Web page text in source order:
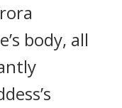
body, all